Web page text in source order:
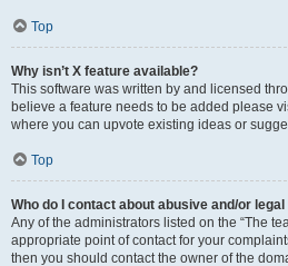
Top
Why isn’t X feature available?
This software was written by and licensed
believe a feature needs to be added please
where you can upvote existing ideas or
Top
Who do I contact about abusive and/or
Any of the administrators listed on the “The
appropriate point of contact for your
then you should contact the owner of the